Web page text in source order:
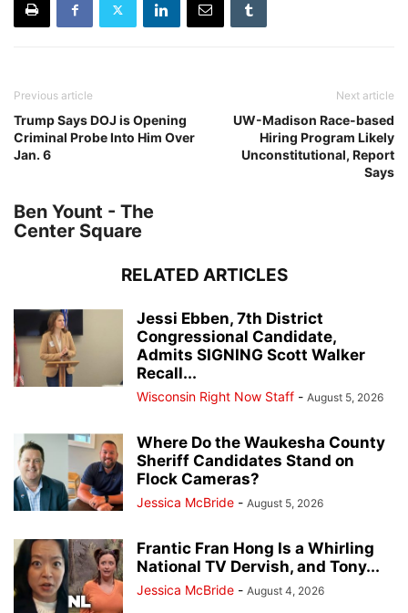
Previous article
Trump Says DOJ is Opening
Criminal Probe Into Him Over
Jan. 6
Next article
UW-Madison Race-based
Hiring Program Likely
Unconstitutional, Report
Says
Ben Yount - The
Center Square
RELATED ARTICLES
Jessi Ebben, 7th District
Congressional Candidate,
Admits SIGNING Scott Walker
Recall...
Wisconsin Right Now Staff - August 5, 2026
Where Do the Waukesha County
Sheriff Candidates Stand on
Flock Cameras?
Jessica McBride - August 5, 2026
Frantic Fran Hong Is a Whirling
National TV Dervish, and Tony...
Jessica McBride - August 4, 2026